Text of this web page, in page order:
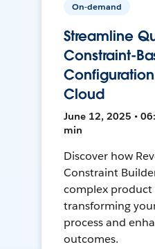
On-demand
Streamline
Constraint-
Cloud
June 12, 2025 •
min
Discover how
Constraint
complex
transforming
process and
outcomes.